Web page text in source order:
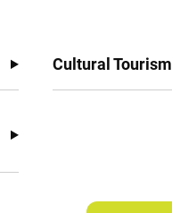
Cultural Tourism